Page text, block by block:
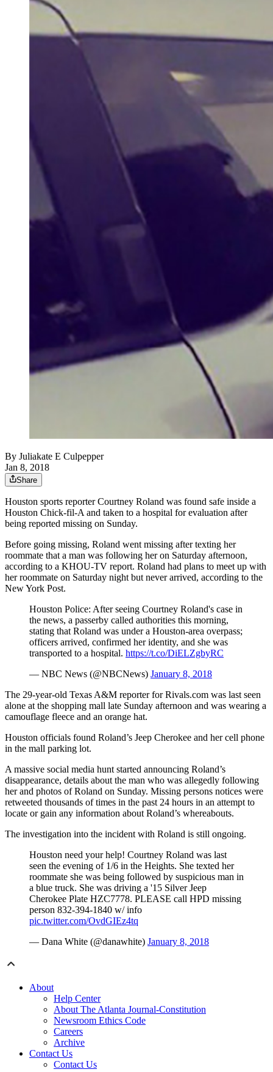
By Juliakate E Culpepper
Jan 8, 2018
Share
Houston sports reporter Courtney Roland was found safe inside a
Houston Chick-fil-A and taken to a hospital for evaluation after
being reported missing on Sunday.
Before going missing, Roland went missing after texting her
roommate that a man was following her on Saturday afternoon,
according to a KHOU-TV report. Roland had plans to meet up with
her roommate on Saturday night but never arrived, according to the
New York Post.
Houston Police: After seeing Courtney Roland's case in
the news, a passerby called authorities this morning,
stating that Roland was under a Houston-area overpass;
officers arrived, confirmed her identity, and she was
transported to a hospital. https://t.co/DiELZgbyRC
— NBC News (@NBCNews) January 8, 2018
The 29-year-old Texas A&M reporter for Rivals.com was last seen
alone at the shopping mall late Sunday afternoon and was wearing a
camouflage fleece and an orange hat.
Houston officials found Roland’s Jeep Cherokee and her cell phone
in the mall parking lot.
A massive social media hunt started announcing Roland’s
disappearance, details about the man who was allegedly following
her and photos of Roland on Sunday. Missing persons notices were
retweeted thousands of times in the past 24 hours in an attempt to
locate or gain any information about Roland’s whereabouts.
The investigation into the incident with Roland is still ongoing.
Houston need your help! Courtney Roland was last
seen the evening of 1/6 in the Heights. She texted her
roommate she was being followed by suspicious man in
a blue truck. She was driving a '15 Silver Jeep
Cherokee Plate HZC7778. PLEASE call HPD missing
person 832-394-1840 w/ info
pic.twitter.com/OvdGIEz4tq
— Dana White (@danawhite) January 8, 2018
About
Help Center
About The Atlanta Journal-Constitution
Newsroom Ethics Code
Careers
Archive
Contact Us
Contact Us